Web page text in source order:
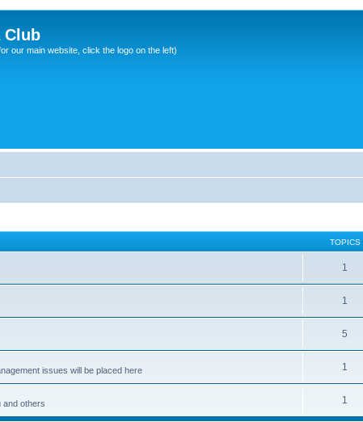
Club
our main website, click the logo on the left)
TOPICS
1
1
5
issues will be placed here 1
and others 1